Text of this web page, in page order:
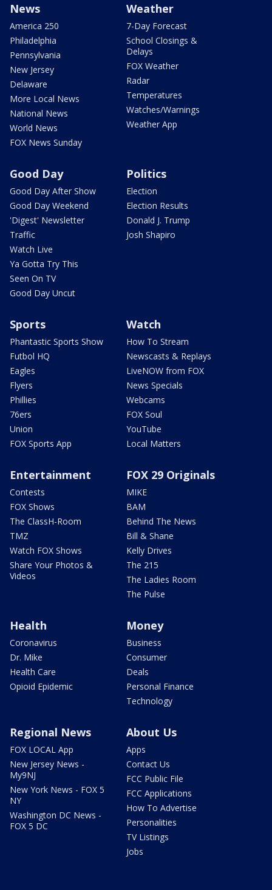
News
America 250
Philadelphia
Pennsylvania
New Jersey
Delaware
More Local News
National News
World News
FOX News Sunday
Weather
7-Day Forecast
School Closings &
Delays
FOX Weather
Radar
Temperatures
Watches/Warnings
Weather App
Good Day
Good Day After Show
Good Day Weekend
'Digest' Newsletter
Traffic
Watch Live
Ya Gotta Try This
Seen On TV
Good Day Uncut
Politics
Election
Election Results
Donald J. Trump
Josh Shapiro
Sports
Phantastic Sports Show
Futbol HQ
Eagles
Flyers
Phillies
76ers
Union
FOX Sports App
Watch
How To Stream
Newscasts & Replays
LiveNOW from FOX
News Specials
Webcams
FOX Soul
YouTube
Local Matters
Entertainment
Contests
FOX Shows
The ClassH-Room
TMZ
Watch FOX Shows
Share Your Photos &
Videos
FOX 29 Originals
MIKE
BAM
Behind The News
Bill & Shane
Kelly Drives
The 215
The Ladies Room
The Pulse
Health
Coronavirus
Dr. Mike
Health Care
Opioid Epidemic
Money
Business
Consumer
Deals
Personal Finance
Technology
Regional News
FOX LOCAL App
New Jersey News -
My9NJ
New York News - FOX 5
NY
Washington DC News -
FOX 5 DC
About Us
Apps
Contact Us
FCC Public File
FCC Applications
How To Advertise
Personalities
TV Listings
Jobs